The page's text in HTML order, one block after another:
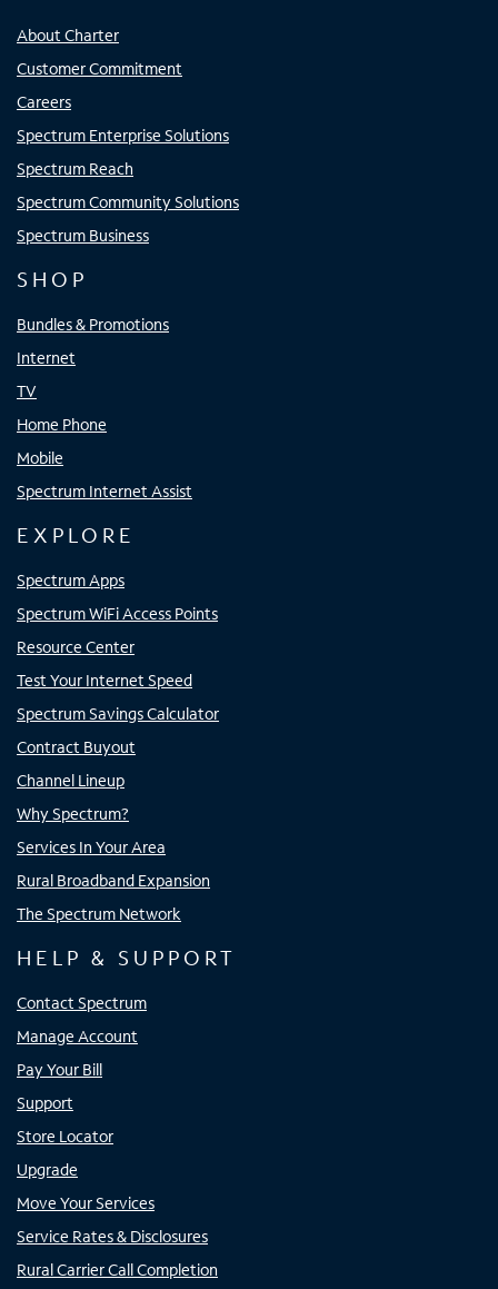
About Charter
Customer Commitment
Careers
Spectrum Enterprise Solutions
Spectrum Reach
Spectrum Community Solutions
Spectrum Business
SHOP
Bundles & Promotions
Internet
TV
Home Phone
Mobile
Spectrum Internet Assist
EXPLORE
Spectrum Apps
Spectrum WiFi Access Points
Resource Center
Test Your Internet Speed
Spectrum Savings Calculator
Contract Buyout
Channel Lineup
Why Spectrum?
Services In Your Area
Rural Broadband Expansion
The Spectrum Network
HELP & SUPPORT
Contact Spectrum
Manage Account
Pay Your Bill
Support
Store Locator
Upgrade
Move Your Services
Service Rates & Disclosures
Rural Carrier Call Completion